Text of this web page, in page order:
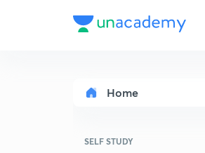
Home
SELF STUDY